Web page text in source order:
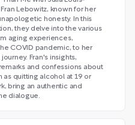
Lebowitz, known for her
honesty. In this
they delve into the various
aging experiences,
COVID pandemic, to her
Fran's insights,
and confessions about
as quitting alcohol at 19 or
bring an authentic and
dialogue.